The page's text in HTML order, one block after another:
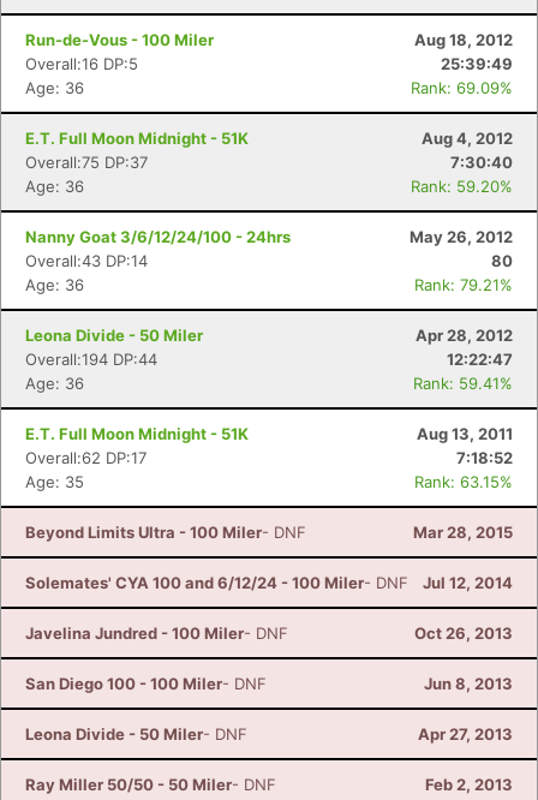
Run-de-Vous - 100 Miler
Aug 18, 2012
Overall:16 DP:5
25:39:49
Age: 36
Rank: 69.09%
E.T. Full Moon Midnight - 51K
Aug 4, 2012
Overall:75 DP:37
7:30:40
Age: 36
Rank: 59.20%
Nanny Goat 3/6/12/24/100 - 24hrs
May 26, 2012
Overall:43 DP:14
80
Age: 36
Rank: 79.21%
Leona Divide - 50 Miler
Apr 28, 2012
Overall:194 DP:44
12:22:47
Age: 36
Rank: 59.41%
E.T. Full Moon Midnight - 51K
Aug 13, 2011
Overall:62 DP:17
7:18:52
Age: 35
Rank: 63.15%
Beyond Limits Ultra - 100 Miler- DNF Mar 28, 2015
Solemates' CYA 100 and 6/12/24 - 100 Miler- DNF Jul 12, 2014
Javelina Jundred - 100 Miler- DNF Oct 26, 2013
San Diego 100 - 100 Miler- DNF Jun 8, 2013
Leona Divide - 50 Miler- DNF Apr 27, 2013
Ray Miller 50/50 - 50 Miler- DNF Feb 2, 2013